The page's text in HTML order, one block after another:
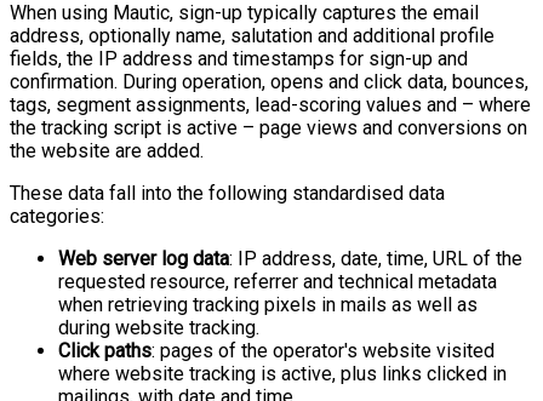
When using Mautic, sign-up typically captures the email
address, optionally name, salutation and additional profile
fields, the IP address and timestamps for sign-up and
confirmation. During operation, opens and click data, bounces,
tags, segment assignments, lead-scoring values and – where
the tracking script is active – page views and conversions on
the website are added.
These data fall into the following standardised data
categories:
Web server log data: IP address, date, time, URL of the
requested resource, referrer and technical metadata
when retrieving tracking pixels in mails as well as
during website tracking.
Click paths: pages of the operator's website visited
where website tracking is active, plus links clicked in